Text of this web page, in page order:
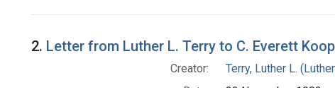
2. Letter from Luther L. Terry to C. Everett Koop
Creator:
Terry, Luther L.